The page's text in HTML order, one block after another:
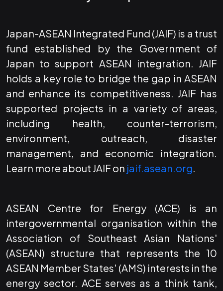
Japan-ASEAN Integrated Fund (JAIF) is a trust
fund established by the Government of
Japan to support ASEAN integration. JAIF
holds a key role to bridge the gap in ASEAN
and enhance its competitiveness. JAIF has
supported projects in a variety of areas,
including health, counter-terrorism,
environment, outreach, disaster
management, and economic integration.
Learn more about JAIF on jaif.asean.org.
ASEAN Centre for Energy (ACE) is an
intergovernmental organisation within the
Association of Southeast Asian Nations'
(ASEAN) structure that represents the 10
ASEAN Member States' (AMS) interests in the
energy sector. ACE serves as a think tank,